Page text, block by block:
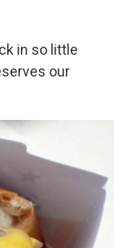
in so little
our